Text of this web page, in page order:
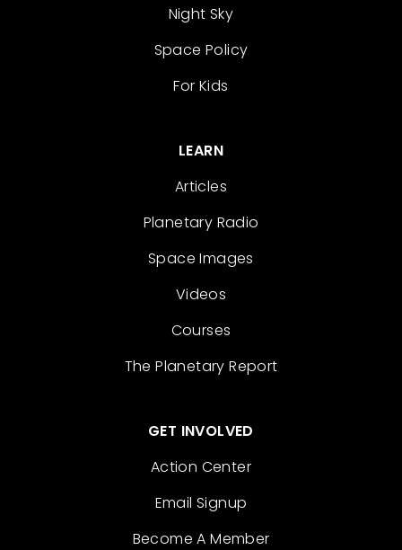
Night Sky
Space Policy
For Kids
LEARN
Articles
Planetary Radio
Space Images
Videos
Courses
The Planetary Report
GET INVOLVED
Action Center
Email Signup
Become A Member